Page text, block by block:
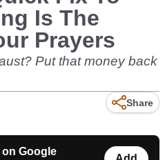
Is The
Prayers
Put that money back
Share
on Google